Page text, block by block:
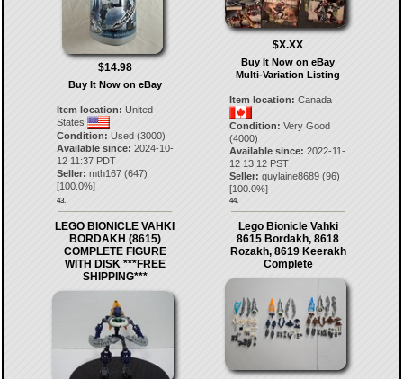
$14.98
Buy It Now on eBay
Item location: United
States
Condition: Used (3000)
Available since: 2024-10-
12 11:37 PDT
Seller: mth167(647)
[100.0%]
43.
$X.XX
Buy It Now on eBay
Multi-Variation Listing
Item location: Canada
Condition: Very Good
(4000)
Available since: 2022-11-
12 13:12 PST
Seller: guylaine8689 (96)
[100.0%]
44.
LEGO BIONICLE VAHKI
BORDAKH (8615)
COMPLETE FIGURE
WITH DISK ***FREE
SHIPPING***
Lego Bionicle Vahki
8615 Bordakh, 8618
Rozakh, 8619 Keerakh
Complete